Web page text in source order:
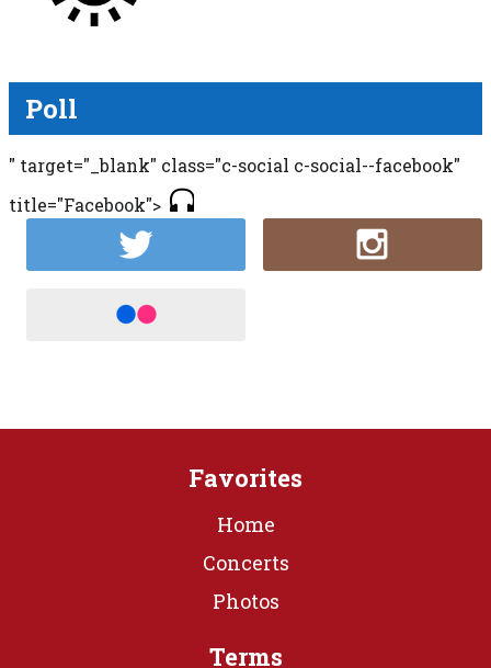
Poll
" target="_blank" class="c-social c-social--facebook"
title="Facebook">
Favorites
Home
Concerts
Photos
Terms